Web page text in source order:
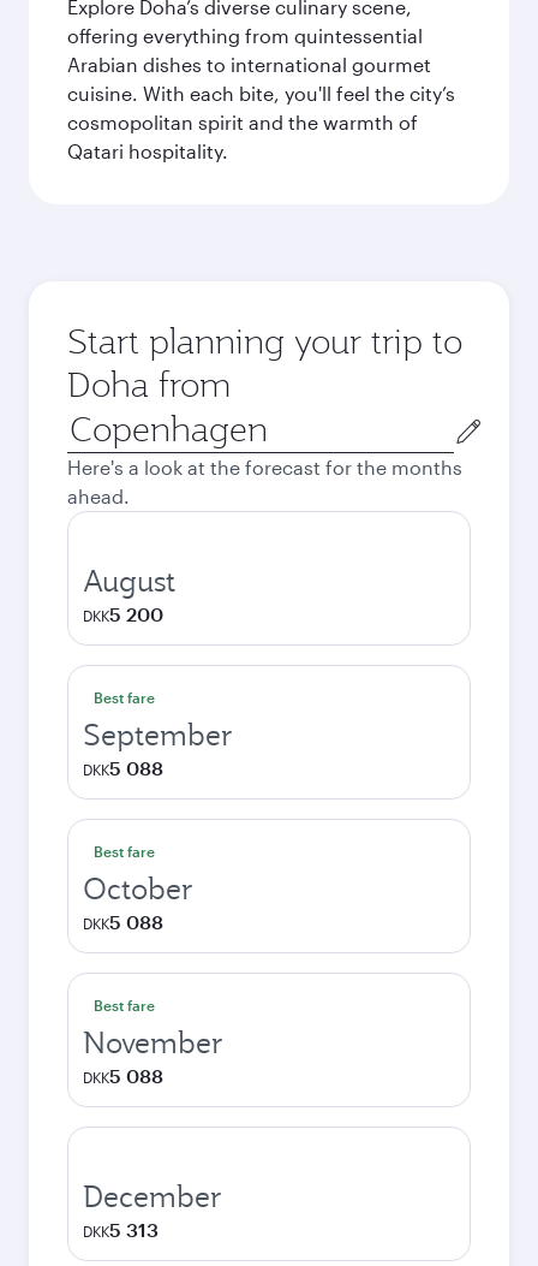
Explore Doha’s diverse culinary scene,
offering everything from quintessential
Arabian dishes to international gourmet
cuisine. With each bite, you'll feel the city’s
cosmopolitan spirit and the warmth of
Qatari hospitality.
Start planning your trip to
Doha from
Origin
city
Here's a look at the forecast for the months
ahead.
August
DKK5 200
Best fare
September
DKK5 088
Best fare
October
DKK5 088
Best fare
November
DKK5 088
December
DKK5 313